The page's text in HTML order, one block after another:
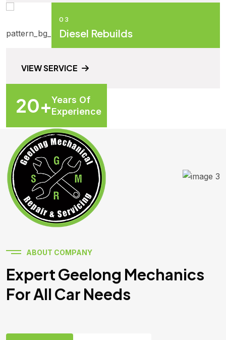
03
Diesel Rebuilds
VIEW SERVICE
ABOUT COMPANY
Expert Geelong Mechanics
For All Car Needs
20+Years Of
Experience